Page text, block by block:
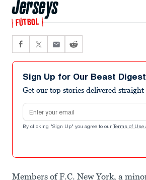
Jerseys
FÚTBOL
Sign Up for Our Beast
Get our top stories delivered
Email address
By clicking "Sign Up" you agree to our Terms of Use
Members of F.C. New York, a